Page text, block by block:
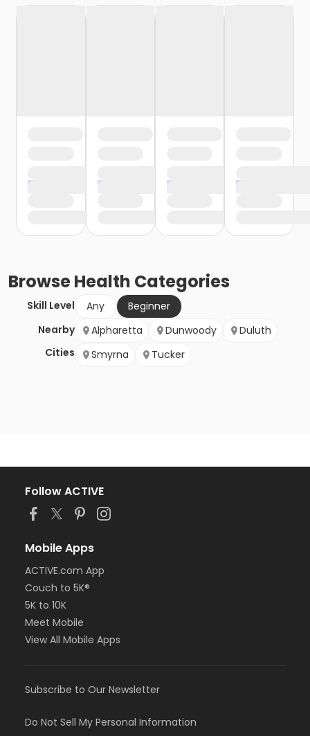
BrowseHealth Categories
Skill Level Any
Beginner
Nearby
Cities
Alpharetta Dunwoody
Duluth
Smyrna
Tucker
Follow ACTIVE
Mobile Apps
ACTIVE.com App
Couch to 5K®
5K to 10K
Meet Mobile
View All Mobile Apps
Subscribe to Our Newsletter
Do Not Sell My Personal Information